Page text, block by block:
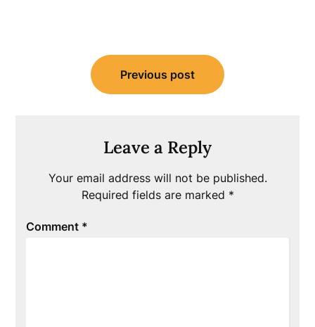
navigation
Previous post
Leave a Reply
Your email address will not be published.
Required fields are marked *
Comment *